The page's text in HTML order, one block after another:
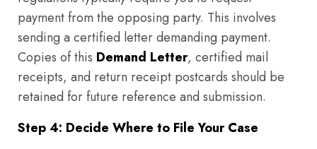
payment from the opposing party. This involves
sending a certified letter demanding payment.
Copies of this Demand Letter, certified mail
receipts, and return receipt postcards should be
retained for future reference and submission.
Step 4: Decide Where to File Your Case